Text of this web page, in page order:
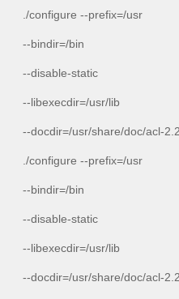
./configure --prefix=/usr
--bindir=/bin
--disable-static
--libexecdir=/usr/lib
--docdir=/usr/share/doc/acl-
./configure --prefix=/usr
--bindir=/bin
--disable-static
--libexecdir=/usr/lib
--docdir=/usr/share/doc/acl-